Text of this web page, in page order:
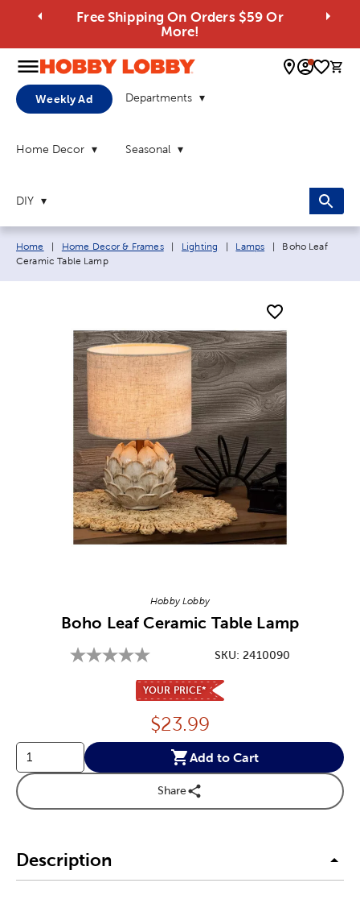
Free Shipping On Orders $59 Or
More!
0
Weekly Ad Departments
Home Decor Seasonal
DIY
Breadcrumb navigation links:
Home Home Decor & Frames Lighting Lamps Current page:
Boho Leaf
Ceramic Table Lamp
Hobby Lobby
Boho Leaf Ceramic Table Lamp
SKU:2410090
YOUR PRICE*
Price:
$23.99
Add to Cart
Share
Description